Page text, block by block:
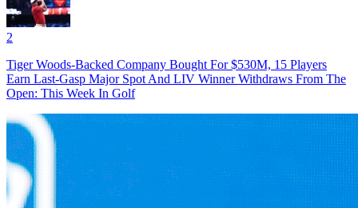
2
Tiger Woods-Backed Company Bought For $530M, 15 Players
Earn Last-Gasp Major Spot And LIV Winner Withdraws From The
Open: This Week In Golf